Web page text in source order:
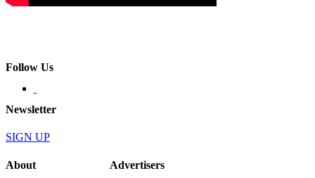
Follow Us
Newsletter
SIGN UP
About Advertisers